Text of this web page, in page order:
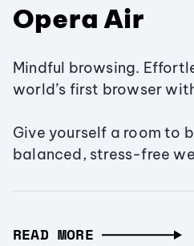
Opera Air
Mindful browsing.
world’s first browser
Give yourself a room to
balanced, stress-free
READ MORE